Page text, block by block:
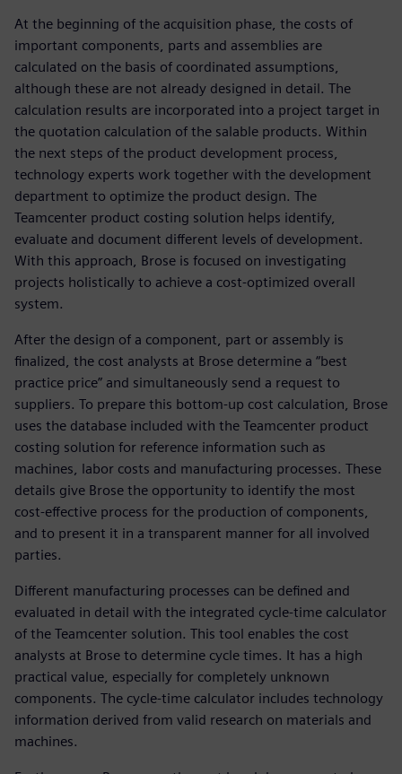
At the beginning of the acquisition phase, the costs of
important components, parts and assemblies are
calculated on the basis of coordinated assumptions,
although these are not already designed in detail. The
calculation results are incorporated into a project target in
the quotation calculation of the salable products. Within
the next steps of the product development process,
technology experts work together with the development
department to optimize the product design. The
Teamcenter product costing solution helps identify,
evaluate and document different levels of development.
With this approach, Brose is focused on investigating
projects holistically to achieve a cost-optimized overall
system.
After the design of a component, part or assembly is
finalized, the cost analysts at Brose determine a “best
practice price” and simultaneously send a request to
suppliers. To prepare this bottom-up cost calculation, Brose
uses the database included with the Teamcenter product
costing solution for reference information such as
machines, labor costs and manufacturing processes. These
details give Brose the opportunity to identify the most
cost-effective process for the production of components,
and to present it in a transparent manner for all involved
parties.
Different manufacturing processes can be defined and
evaluated in detail with the integrated cycle-time calculator
of the Teamcenter solution. This tool enables the cost
analysts at Brose to determine cycle times. It has a high
practical value, especially for completely unknown
components. The cycle-time calculator includes technology
information derived from valid research on materials and
machines.